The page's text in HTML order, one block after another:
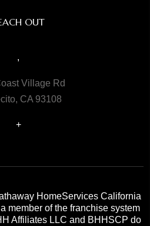
OUT
,
Village Rd
CA 93108
+
HomeServices California
member of the franchise system
Affiliates LLC and BHHSCP do